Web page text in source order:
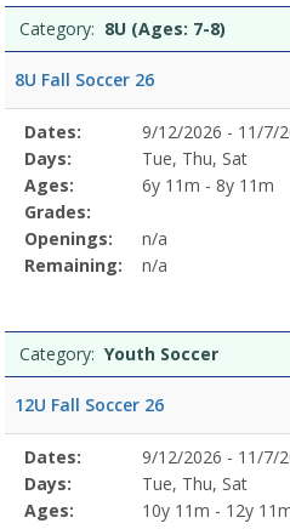
Category: 8U (Ages: 7-8)
8U Fall Soccer 26
Selected
Program
Details
Date
Day
Age
Grade
Openings
Remaining
Action
Dates:
9/12/2026 - 11/7/
Days:
Tue, Thu, Sat
Ages:
6y 11m - 8y 11m
Grades:
Openings:
n/a
Remaining:
n/a
Category: Youth Soccer
12U Fall Soccer 26
Selected
Program
Details
Date
Day
Age
Grade
Openings
Remaining
Action
Dates:
9/12/2026 - 11/7/
Days:
Tue, Thu, Sat
Ages:
10y 11m - 12y